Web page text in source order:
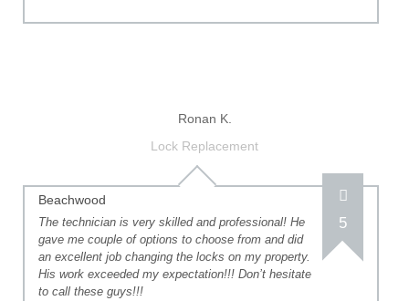
Ronan K.
Lock Replacement
Beachwood
5
The technician is very skilled and professional! He
gave me couple of options to choose from and did
an excellent job changing the locks on my property.
His work exceeded my expectation!!! Don’t hesitate
to call these guys!!!